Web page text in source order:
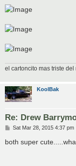
el cartoncito mas triste del
KoolBak
Re: Drew
P
s
Sat Mar 28, 2015 4:37 pm
both super